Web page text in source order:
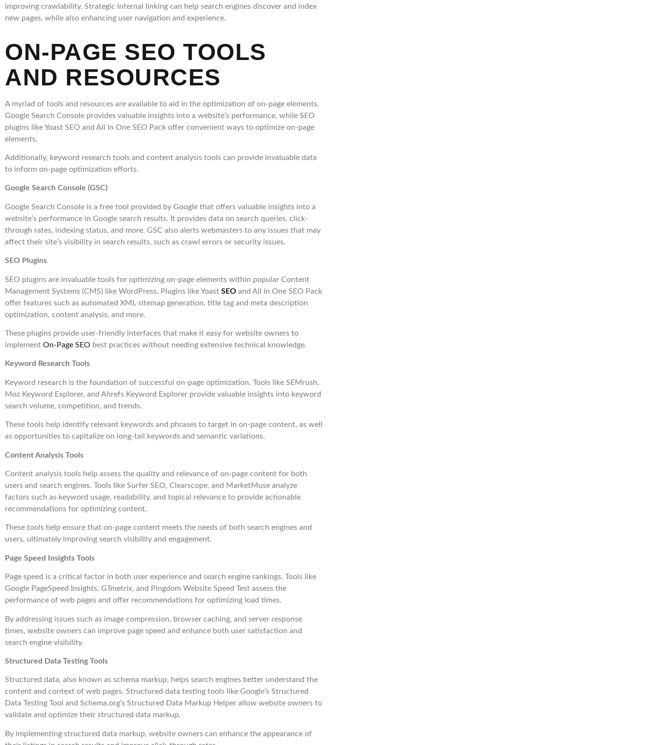
improving crawlability. Strategic internal linking can help search engines discover and index
new pages, while also enhancing user navigation and experience.
ON-PAGE SEO TOOLS
AND RESOURCES
A myriad of tools and resources are available to aid in the optimization of on-page elements.
Google Search Console provides valuable insights into a website’s performance, while SEO
plugins like Yoast SEO and All in One SEO Pack offer convenient ways to optimize on-page
elements.
Additionally, keyword research tools and content analysis tools can provide invaluable data
to inform on-page optimization efforts.
Google Search Console (GSC)
Google Search Console is a free tool provided by Google that offers valuable insights into a
website’s performance in Google search results. It provides data on search queries, click-
through rates, indexing status, and more. GSC also alerts webmasters to any issues that may
affect their site’s visibility in search results, such as crawl errors or security issues.
SEO Plugins
SEO plugins are invaluable tools for optimizing on-page elements within popular Content
Management Systems (CMS) like WordPress. Plugins like Yoast SEO and All in One SEO Pack
offer features such as automated XML sitemap generation, title tag and meta description
optimization, content analysis, and more.
These plugins provide user-friendly interfaces that make it easy for website owners to
implement On-Page SEO best practices without needing extensive technical knowledge.
Keyword Research Tools
Keyword research is the foundation of successful on-page optimization. Tools like SEMrush,
Moz Keyword Explorer, and Ahrefs Keyword Explorer provide valuable insights into keyword
search volume, competition, and trends.
These tools help identify relevant keywords and phrases to target in on-page content, as well
as opportunities to capitalize on long-tail keywords and semantic variations.
Content Analysis Tools
Content analysis tools help assess the quality and relevance of on-page content for both
users and search engines. Tools like Surfer SEO, Clearscope, and MarketMuse analyze
factors such as keyword usage, readability, and topical relevance to provide actionable
recommendations for optimizing content.
These tools help ensure that on-page content meets the needs of both search engines and
users, ultimately improving search visibility and engagement.
Page Speed Insights Tools
Page speed is a critical factor in both user experience and search engine rankings. Tools like
Google PageSpeed Insights, GTmetrix, and Pingdom Website Speed Test assess the
performance of web pages and offer recommendations for optimizing load times.
By addressing issues such as image compression, browser caching, and server response
times, website owners can improve page speed and enhance both user satisfaction and
search engine visibility.
Structured Data Testing Tools
Structured data, also known as schema markup, helps search engines better understand the
content and context of web pages. Structured data testing tools like Google’s Structured
Data Testing Tool and Schema.org’s Structured Data Markup Helper allow website owners to
validate and optimize their structured data markup.
By implementing structured data markup, website owners can enhance the appearance of